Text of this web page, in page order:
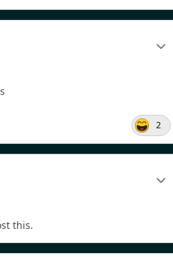
2
this.